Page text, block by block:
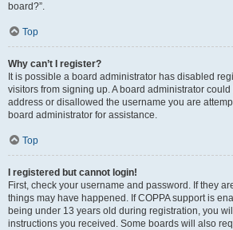
board?”.
Top
Why can’t I register?
It is possible a board administrator has disabled
visitors from signing up. A board administrator
address or disallowed the username you are
board administrator for assistance.
Top
I registered but cannot login!
First, check your username and password. If they
things may have happened. If COPPA support is
being under 13 years old during registration, you
instructions you received. Some boards will also